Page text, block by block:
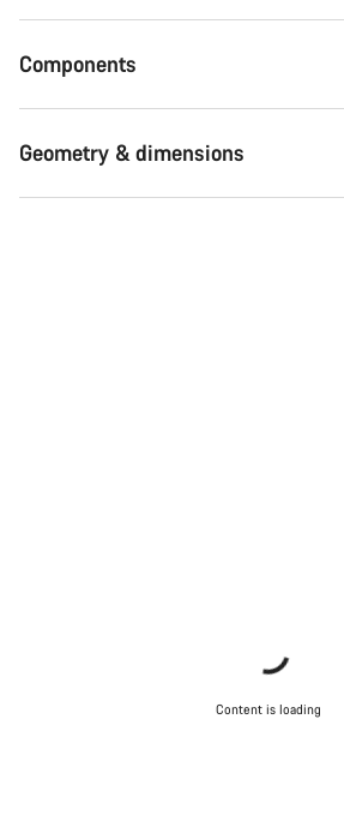
Components
Geometry & dimensions
Content is loading
Start Chat